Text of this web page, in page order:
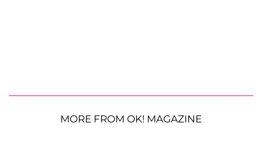
MORE FROM OK! MAGAZINE